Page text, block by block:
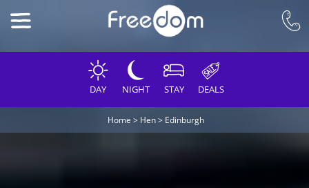
DAY NIGHT STAY DEALS
Home > Hen> Edinburgh